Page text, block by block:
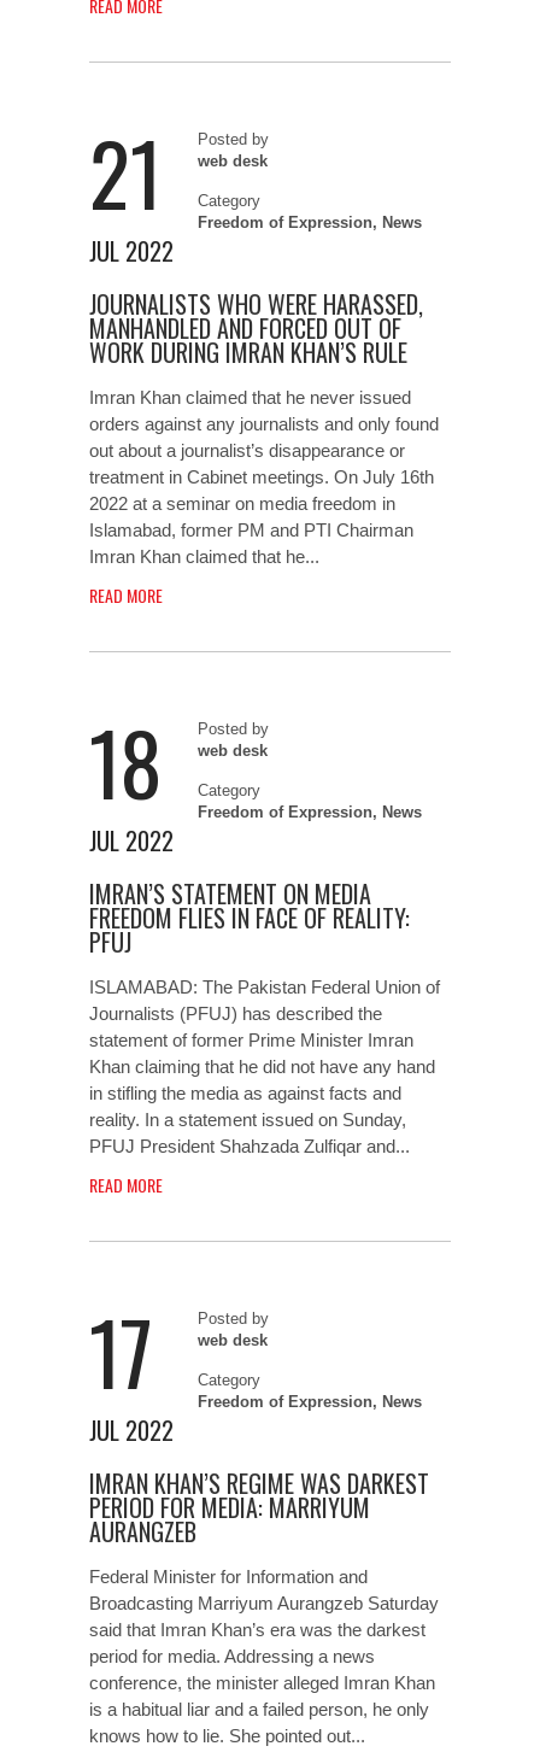
READ MORE
21
JUL 2022
Posted by
web desk
Category
Freedom of Expression, News
JOURNALISTS WHO WERE HARASSED,
MANHANDLED AND FORCED OUT OF
WORK DURING IMRAN KHAN’S RULE
Imran Khan claimed that he never issued
orders against any journalists and only found
out about a journalist’s disappearance or
treatment in Cabinet meetings. On July 16th
2022 at a seminar on media freedom in
Islamabad, former PM and PTI Chairman
Imran Khan claimed that he...
READ MORE
18
JUL 2022
Posted by
web desk
Category
Freedom of Expression, News
IMRAN’S STATEMENT ON MEDIA
FREEDOM FLIES IN FACE OF REALITY:
PFUJ
ISLAMABAD: The Pakistan Federal Union of
Journalists (PFUJ) has described the
statement of former Prime Minister Imran
Khan claiming that he did not have any hand
in stifling the media as against facts and
reality. In a statement issued on Sunday,
PFUJ President Shahzada Zulfiqar and...
READ MORE
17
JUL 2022
Posted by
web desk
Category
Freedom of Expression, News
IMRAN KHAN’S REGIME WAS DARKEST
PERIOD FOR MEDIA: MARRIYUM
AURANGZEB
Federal Minister for Information and
Broadcasting Marriyum Aurangzeb Saturday
said that Imran Khan’s era was the darkest
period for media. Addressing a news
conference, the minister alleged Imran Khan
is a habitual liar and a failed person, he only
knows how to lie. She pointed out...